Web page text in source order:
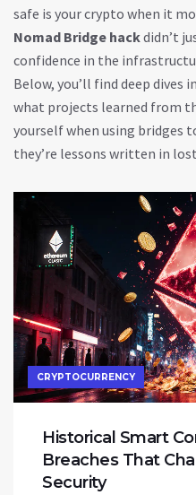
safe is your crypto when it
Nomad Bridge hackdidn’t
confidence in the
Below, you’ll find deep
what projects learned from
yourself when using bridges
they’re lessons written in
CRYPTOCURRENCY
Historical Smart
Breaches That
Security